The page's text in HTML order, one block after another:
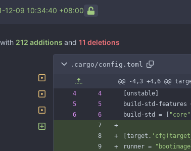
12-09 10:34:40 +08:00
with 212 additions and 11 deletions
.cargo/config.toml
@@ -4,3 +4,6 @@
unstable
build-std-features
build-std
= "core"
target .
runner =